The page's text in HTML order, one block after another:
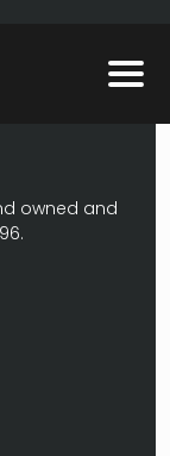
owned and